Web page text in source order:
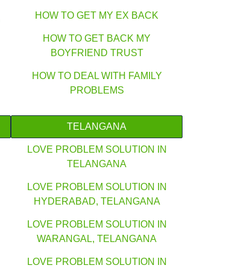
HOW TO GET MY EX BACK
HOW TO GET BACK MY
BOYFRIEND TRUST
HOW TO DEAL WITH FAMILY
PROBLEMS
TELANGANA
LOVE PROBLEM SOLUTION IN
TELANGANA
LOVE PROBLEM SOLUTION IN
HYDERABAD, TELANGANA
LOVE PROBLEM SOLUTION IN
WARANGAL, TELANGANA
LOVE PROBLEM SOLUTION IN